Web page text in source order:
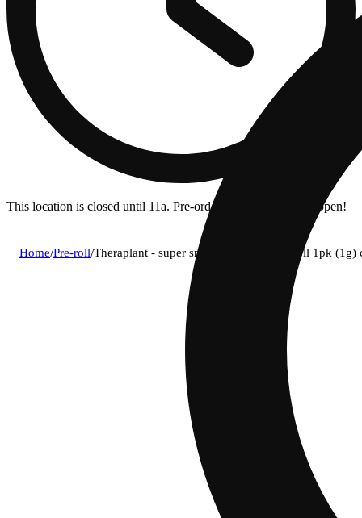
This location is closed until 11a. Pre-order now for when we open!
Home/Pre-roll/Theraplant - super snax (s) infused pre-roll 1pk (1g)